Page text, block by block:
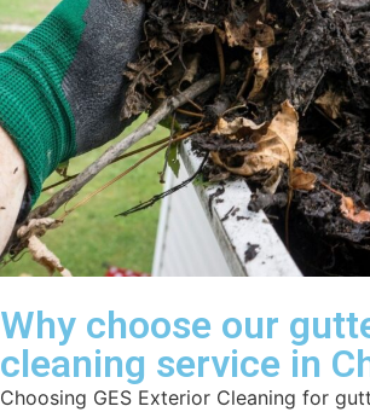
Why choose our
cleaning service in
Choosing GES Exterior Cleaning for